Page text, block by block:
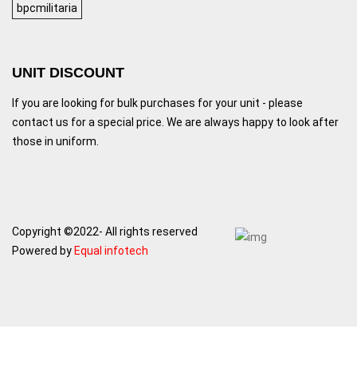
bpcmilitaria
UNIT DISCOUNT
If you are looking for bulk purchases for your unit - please
contact us for a special price. We are always happy to look after
those in uniform.
Copyright ©2022- All rights reserved
Powered by Equal infotech